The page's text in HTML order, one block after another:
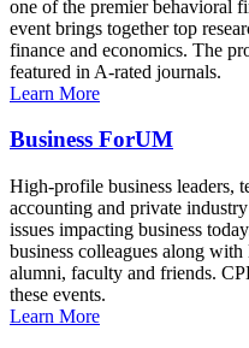
one of the premier behavioral
event brings together top
finance and economics. The
featured in A-rated journals.
Learn More
Business ForUM
High-profile business leaders,
accounting and private
issues impacting business
business colleagues along
alumni, faculty and friends.
these events.
Learn More